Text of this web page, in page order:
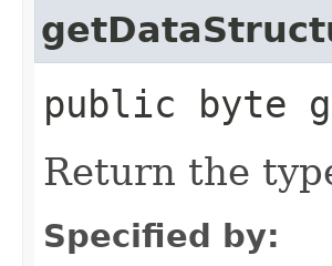
public byte
Return the
Specified by: